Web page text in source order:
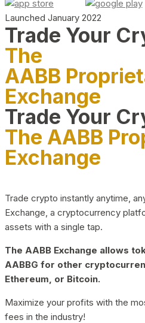
Launched January 2022
Trade Your
The
AABB
Exchange
Trade Your
The AABB
Exchange
Trade crypto instantly anytime,
Exchange, a cryptocurrency
assets with a single tap.
The AABB Exchange allows
AABBG for other
Ethereum, or Bitcoin.
Maximize your profits with the
fees in the industry!